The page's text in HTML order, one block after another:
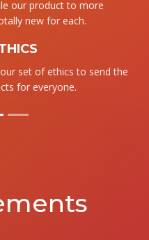
our product to more
new for each.
set of ethics to send the
for everyone.